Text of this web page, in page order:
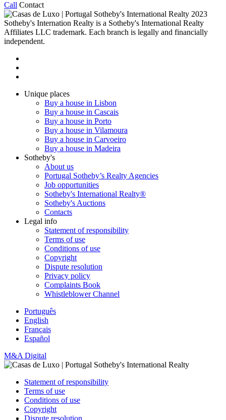
Call Contact
2023
Sotheby's Internation Realty is a Sotheby's International Realty
Affiliates LLC trademark. Each branch is legally and financially
independent.
Unique places
Buy a house in Lisbon
Buy a house in Cascais
Buy a house in Porto
Buy a house in Vilamoura
Buy a house in Carvoeiro
Buy a house in Madeira
Sotheby's
About us
Portugal Sotheby’s Realty Agencies
Job opportunities
Sotheby's International Realty®
Sotheby's Auctions
Contacts
Legal info
Statement of responsibility
Terms of use
Conditions of use
Copyright
Dispute resolution
Privacy policy
Complaints Book
Whistleblower Channel
Português
English
Français
Español
M&A Digital
Statement of responsibility
Terms of use
Conditions of use
Copyright